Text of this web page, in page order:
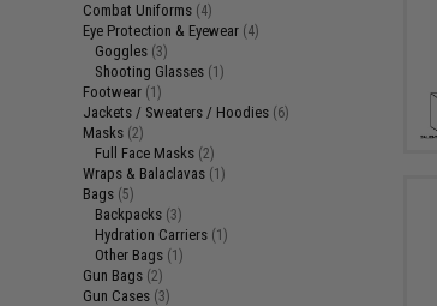
Combat Uniforms (4)
Eye Protection & Eyewear (4)
Goggles (3)
Shooting Glasses (1)
Footwear (1)
Jackets / Sweaters / Hoodies (6)
Masks (2)
Full Face Masks (2)
Wraps & Balaclavas (1)
Bags (5)
Backpacks (3)
Hydration Carriers (1)
Other Bags (1)
Gun Bags (2)
Gun Cases (3)